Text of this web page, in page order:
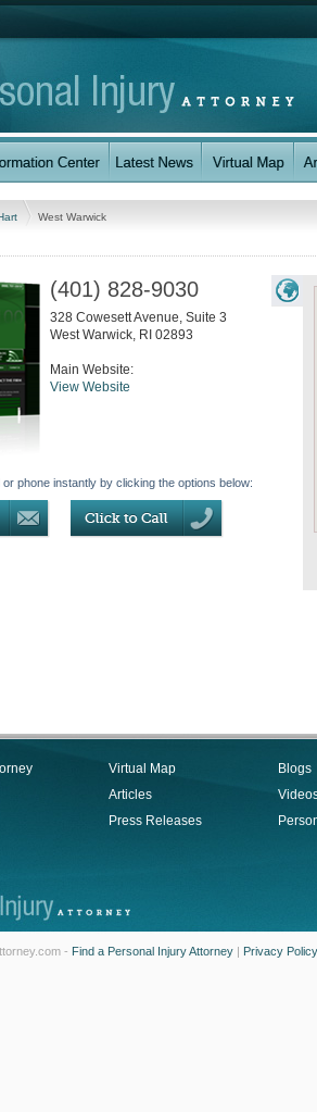
West Warwick
(401) 828-9030
328 Cowesett Avenue, Suite 3
West Warwick, RI 02893
Main Website:
View Website
phone instantly by clicking the options below:
Virtual Map
Articles
Press Releases
Blogs
- Find a Personal Injury Attorney | Privacy Policy